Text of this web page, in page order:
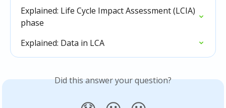
Explained: Life Cycle Impact Assessment (LCIA)
phase
Explained: Data in LCA
Did this answer your question?